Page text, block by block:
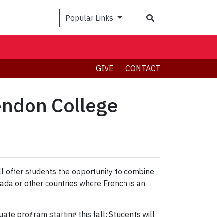
Popular Links
GIVE CONTACT
College
offer students the opportunity to combine
or other countries where French is an
program starting this fall: Students will